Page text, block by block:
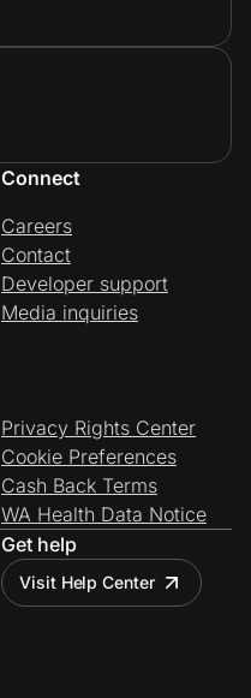
Connect
Careers
Contact
Developer support
Media inquiries
Privacy Rights Center
Cookie Preferences
Cash Back Terms
WA Health Data Notice
Get help
Visit Help Center